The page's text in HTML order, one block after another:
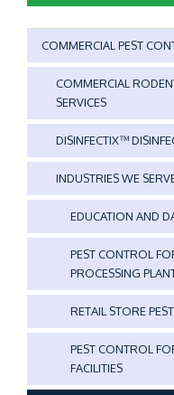
COMMERCIAL PEST
COMMERCIAL
SERVICES
DISINFECTIX™
INDUSTRIES WE
EDUCATION AND
PEST CONTROL
PROCESSING
RETAIL STORE
PEST CONTROL
FACILITIES